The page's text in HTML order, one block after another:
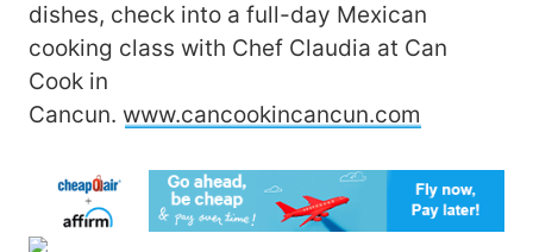
dishes, check into a full-day Mexican
cooking class with Chef Claudia at Can
Cook in
Cancun. www.cancookincancun.com